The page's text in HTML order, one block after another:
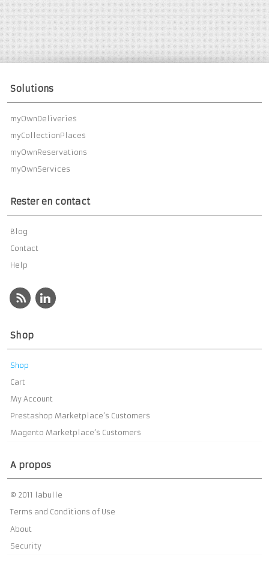
Solutions
myOwnDeliveries
myCollectionPlaces
myOwnReservations
myOwnServices
Rester en contact
Blog
Contact
Help
Shop
Shop
Cart
My Account
Prestashop Marketplace’s Customers
Magento Marketplace’s Customers
A propos
© 2011 labulle
Terms and Conditions of Use
About
Security